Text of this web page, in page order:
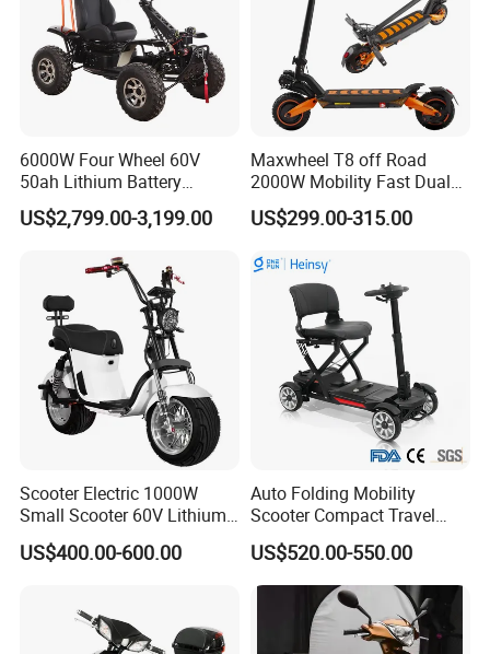
6000W Four Wheel 60V
50ah Lithium Battery
Electric Scooter Mobility
Scooter for Old Man
US$2,799.00-3,199.00
Maxwheel T8 off Road
2000W Mobility Fast Dual
Motor Kick Motorscooters E-
Scooter Adult Folding
US$299.00-315.00
Scooter Electric 1000W
Small Scooter 60V Lithium
Battery Brazil X12 Citycoco
Mini Scooter 1.28m
US$400.00-600.00
Auto Folding Mobility
Scooter Compact Travel
Buddy Easy Affordable
US$520.00-550.00